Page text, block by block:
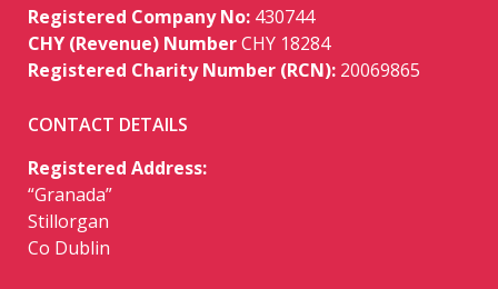
Registered Company No: 430744
CHY (Revenue) NumberCHY 18284
Registered Charity Number (RCN): 20069865
CONTACT DETAILS
Registered Address:
“Granada”
Stillorgan
Co Dublin